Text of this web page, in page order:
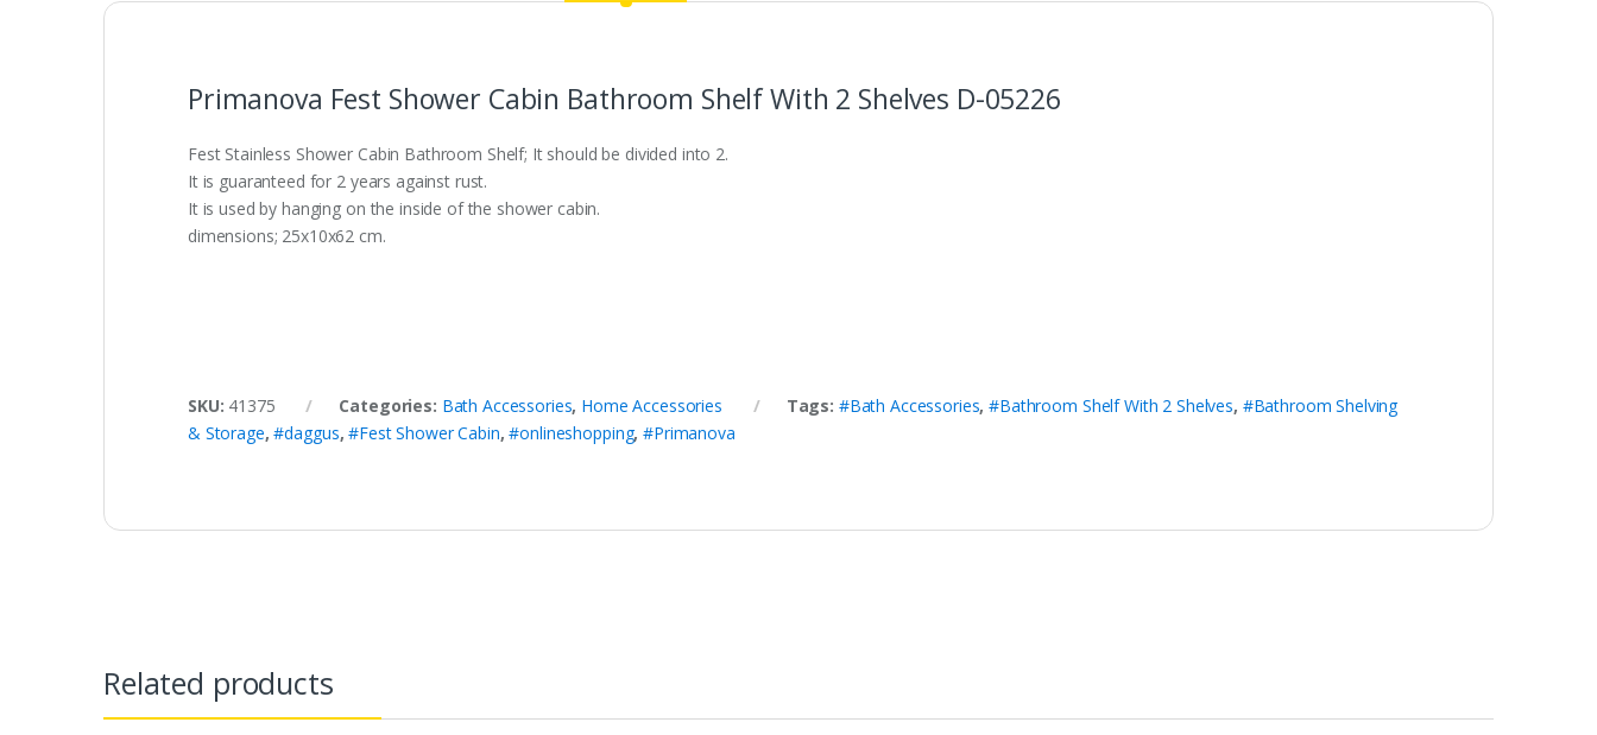
Primanova Fest Shower Cabin Bathroom Shelf With 2 Shelves D-05226
Fest Stainless Shower Cabin Bathroom Shelf; It should be divided into 2.
It is guaranteed for 2 years against rust.
It is used by hanging on the inside of the shower cabin.
dimensions; 25x10x62 cm.
SKU: 41375 Categories: Bath Accessories, Home Accessories Tags: #Bath Accessories,#Bathroom Shelf With 2 Shelves, #Bathroom Shelving
& Storage,#daggus,#Fest Shower Cabin,#onlineshopping,#Primanova
Related products